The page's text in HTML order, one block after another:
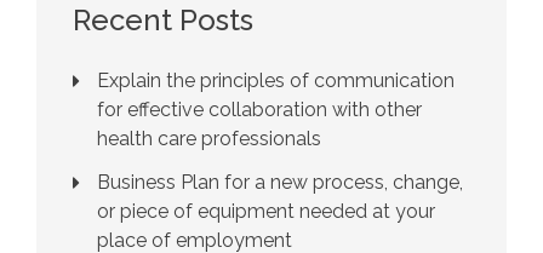
Recent Posts
Explain the principles of communication
for effective collaboration with other
health care professionals
Business Plan for a new process, change,
or piece of equipment needed at your
place of employment